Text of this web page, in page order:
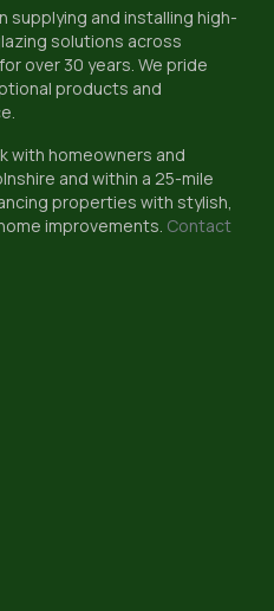
supplying and installing high-
solutions across
over 30 years. We pride
products and
with homeowners and
and within a 25-mile
properties with stylish,
improvements. Contact